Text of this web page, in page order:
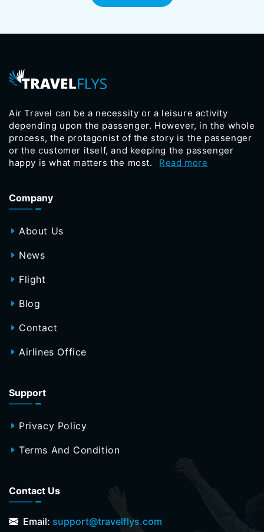
Air Travel can be a necessity or a leisure activity
depending upon the passenger. However, in the whole
process, the protagonist of the story is the passenger
or the customer itself, and keeping the passenger
happy is what matters the most.
Read more
Company
About Us
News
Flight
Blog
Contact
Airlines Office
Support
Privacy Policy
Terms And Condition
Contact Us
Email: support@travelflys.com